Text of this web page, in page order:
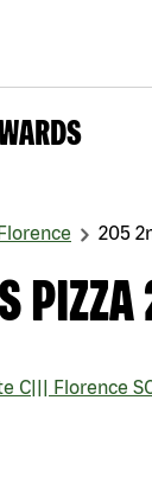
205
PIZZA
C||| Florence